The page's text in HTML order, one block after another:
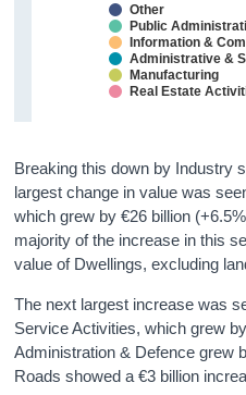
Other
Public
Information &
Administrative &
Manufacturing
Real Estate
Breaking this down by Industry
largest change in value was
which grew by €26 billion
majority of the increase in this
value of Dwellings, excluding
The next largest increase was
Service Activities, which grew
Administration & Defence grew
Roads showed a €3 billion